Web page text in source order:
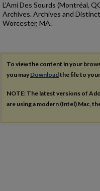
L'Ami Des Sourds (Montréal,
Archives. Archives and
Worcester, MA.
To view the content in your
you may Downloadthe file to
NOTE: The latest versions of
are using a modern (Intel) Mac,